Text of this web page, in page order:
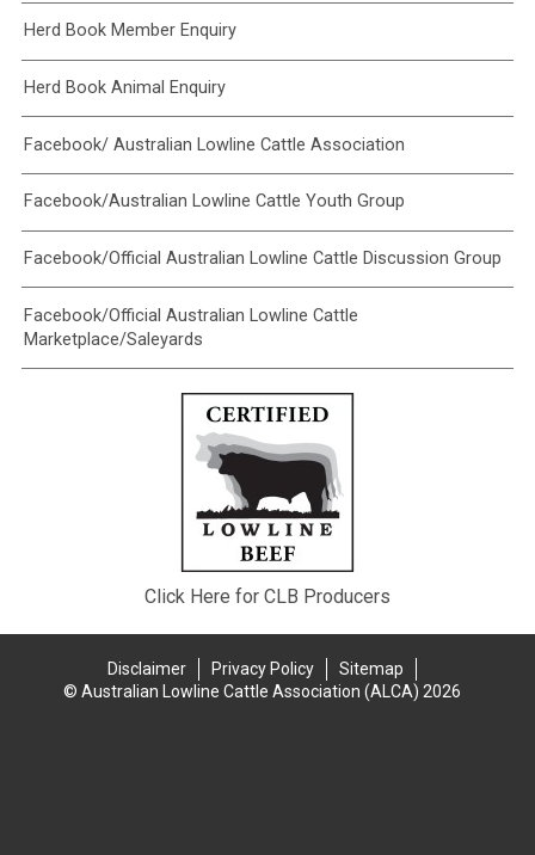
Herd Book Member Enquiry
Herd Book Animal Enquiry
Facebook/ Australian Lowline Cattle Association
Facebook/Australian Lowline Cattle Youth Group
Facebook/Official Australian Lowline Cattle Discussion Group
Facebook/Official Australian Lowline Cattle
Marketplace/Saleyards
Click Here for CLB Producers
Disclaimer Privacy Policy
Sitemap
© Australian Lowline Cattle Association (ALCA) 2026